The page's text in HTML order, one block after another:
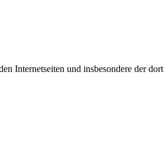
Internetseiten und insbesondere der